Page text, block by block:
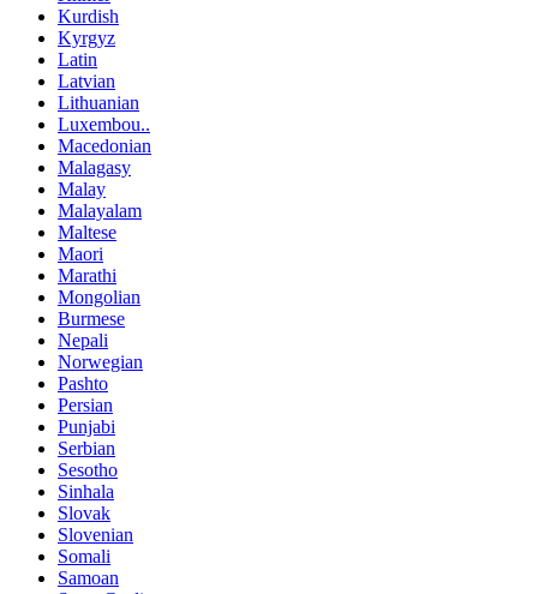
Kurdish
Kyrgyz
Latin
Latvian
Lithuanian
Luxembou..
Macedonian
Malagasy
Malay
Malayalam
Maltese
Maori
Marathi
Mongolian
Burmese
Nepali
Norwegian
Pashto
Persian
Punjabi
Serbian
Sesotho
Sinhala
Slovak
Slovenian
Somali
Samoan